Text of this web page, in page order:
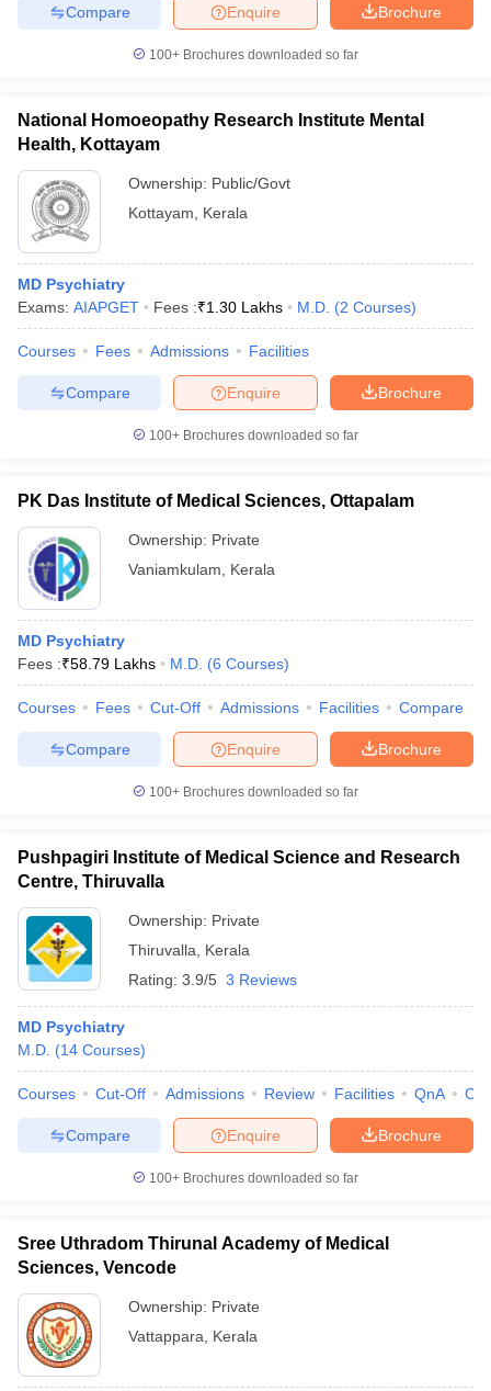
Brochure
Enquire
Compare
100+ Brochures downloaded so far
National Homoeopathy Research Institute Mental
Health, Kottayam
Ownership: Public/Govt
Kottayam
Kerala
MD Psychiatry
Exams: AIAPGET Fees :₹1.30 Lakhs M.D. (2 Courses)
Courses Fees Admissions Facilities
Brochure
Enquire
Compare
100+ Brochures downloaded so far
PK Das Institute of Medical Sciences, Ottapalam
Ownership: Private
Vaniamkulam
Kerala
MD Psychiatry
Fees :₹58.79 Lakhs M.D. (6 Courses)
Courses Fees Cut-Off Admissions Facilities Compare
Brochure
Enquire
Compare
100+ Brochures downloaded so far
Pushpagiri Institute of Medical Science and Research
Centre, Thiruvalla
Ownership: Private
Thiruvalla
Kerala
Rating: 3.9/5 3 Reviews
MD Psychiatry
M.D. (14 Courses)
Courses Cut-Off Admissions Review Facilities QnA
Brochure
Enquire
Compare
100+ Brochures downloaded so far
Sree Uthradom Thirunal Academy of Medical
Sciences, Vencode
Ownership: Private
Vattappara
Kerala